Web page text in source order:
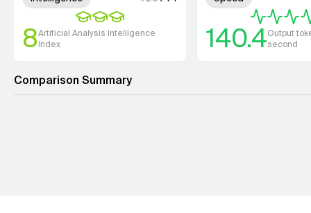
8Artificial Analysis Intelligence
Index
140.4Output
second
Comparison Summary